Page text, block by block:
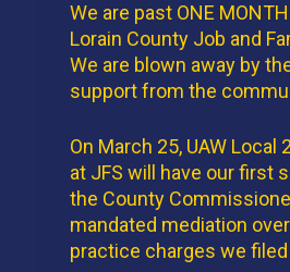
We are past ONE
Lorain County Job and
We are blown away by
support from the
On March 25, UAW Local
at JFS will have our first
the County
mandated mediation
practice charges we filed